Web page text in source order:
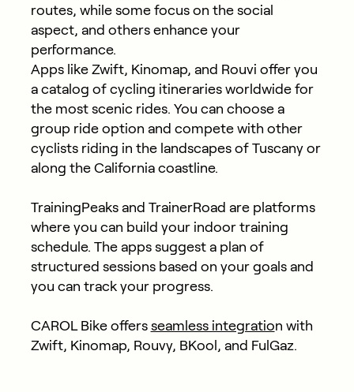
routes, while some focus on the social
aspect, and others enhance your
performance.
Apps like Zwift, Kinomap, and Rouvi offer you
a catalog of cycling itineraries worldwide for
the most scenic rides. You can choose a
group ride option and compete with other
cyclists riding in the landscapes of Tuscany or
along the California coastline.
TrainingPeaks and TrainerRoad are platforms
where you can build your indoor training
schedule. The apps suggest a plan of
structured sessions based on your goals and
you can track your progress.
CAROL Bike offers seamless integration with
Zwift, Kinomap, Rouvy, BKool, and FulGaz.